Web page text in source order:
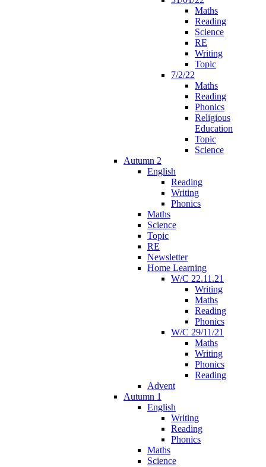
Maths
Reading
Science
RE
Writing
Topic
7/2/22
Maths
Reading
Phonics
Religious
Education
Topic
Science
Autumn 2
English
Reading
Writing
Phonics
Maths
Science
Topic
RE
Newsletter
Home Learning
W/C 22.11.21
Writing
Maths
Reading
Phonics
W/C 29/11/21
Maths
Writing
Phonics
Reading
Advent
Autumn 1
English
Writing
Reading
Phonics
Maths
Science